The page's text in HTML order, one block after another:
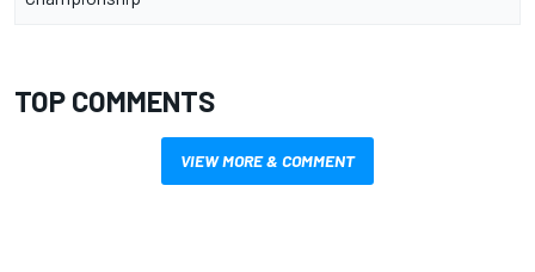
TOP COMMENTS
VIEW MORE & COMMENT